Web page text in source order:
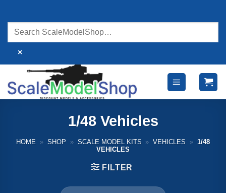
content
×
1/48 Vehicles
HOME » SHOP » SCALE MODEL KITS » VEHICLES » 1/48
VEHICLES
FILTER